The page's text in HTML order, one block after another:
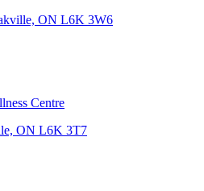
ON L6K 3W6
Centre
ON L6K 3T7